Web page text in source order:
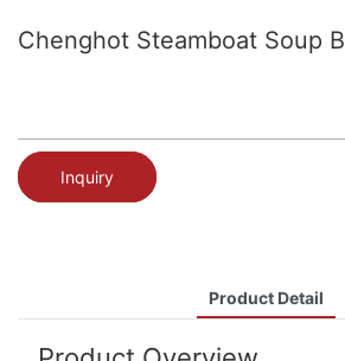
Chenghot Steamboat Soup
Inquiry
Product Detail